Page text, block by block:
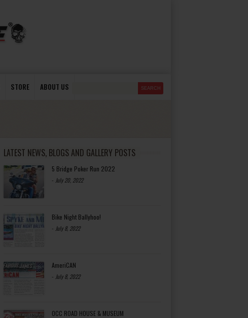
STORE ABOUT US
LATEST NEWS, BLOGS AND GALLERY POSTS
5 Bridge Poker Run 2022
- July 20, 2022
Bike Night Ballyhoo!
- July 8, 2022
AmeriCAN
- July 8, 2022
OCC ROAD HOUSE & MUSEUM